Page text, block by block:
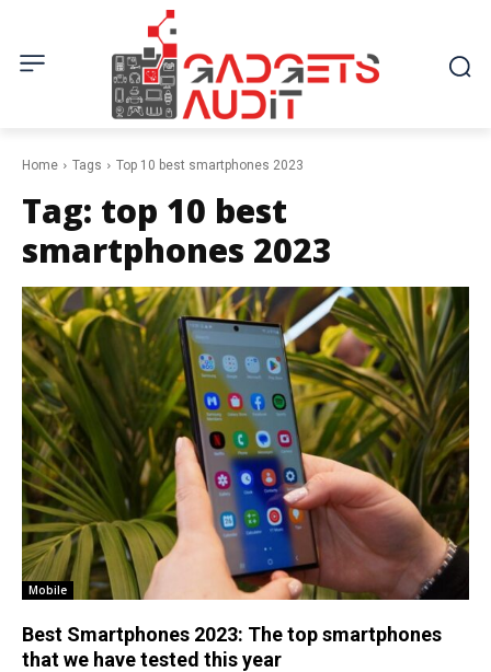
Home Tags Top 10 best smartphones 2023
Tag: top 10 best
smartphones 2023
Mobile
Best Smartphones 2023: The top smartphones
that we have tested this year